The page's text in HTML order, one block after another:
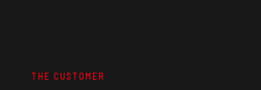
THE CUSTOMER